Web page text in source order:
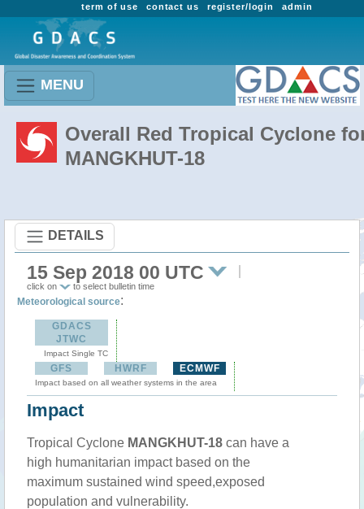
admin
register/login
contact us
term of use
MENU
Overall Red Tropical Cyclone
MANGKHUT-18
DETAILS
15 Sep 2018 00 UTC
click on to select bulletin time
Meteorological source:
GDACS
JTWC
Impact Single TC
GFS HWRF ECMWF
Impact based on all weather systems in the area
Impact
Tropical Cyclone MANGKHUT-18 can have a
high humanitarian impact based on the
maximum sustained wind speed,exposed
population and vulnerability.